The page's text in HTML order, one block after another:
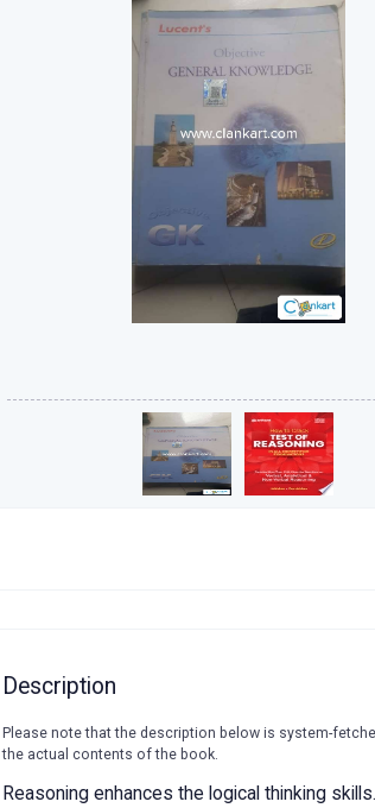
Description
Please note that the description below is system-
the actual contents of the book.
Reasoning enhances the logical thinking